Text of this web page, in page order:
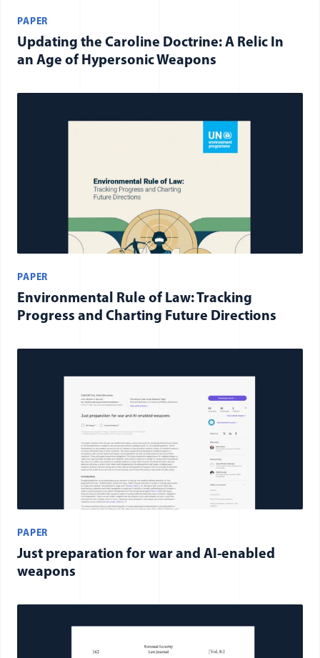
PAPER
Updating the Caroline Doctrine: A Relic In
an Age of Hypersonic Weapons
PAPER
Environmental Rule of Law: Tracking
Progress and Charting Future Directions
PAPER
Just preparation for war and AI-enabled
weapons